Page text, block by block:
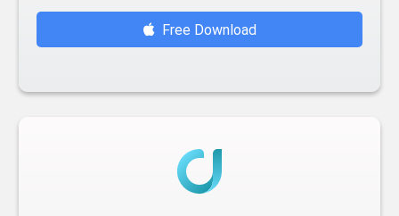
Free Download